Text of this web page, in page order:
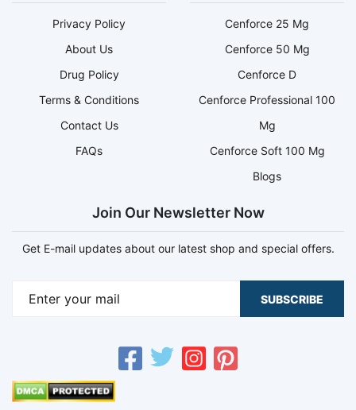
Privacy Policy
About Us
Drug Policy
Terms & Conditions
Contact Us
FAQs
Cenforce 25 Mg
Cenforce 50 Mg
Cenforce D
Cenforce Professional 100
Mg
Cenforce Soft 100 Mg
Blogs
Join Our Newsletter Now
Get E-mail updates about our latest shop and special offers.
SUBSCRIBE